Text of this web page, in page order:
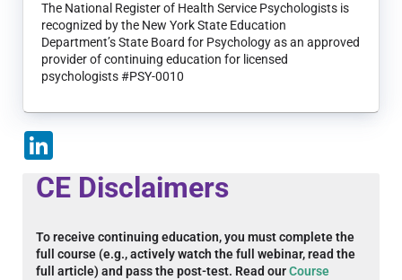
The National Register of Health Service Psychologists is
recognized by the New York State Education
Department’s State Board for Psychology as an approved
provider of continuing education for licensed
psychologists #PSY-0010
CE Disclaimers
To receive continuing education, you must complete the
full course (e.g., actively watch the full webinar, read the
full article) and pass the post-test. Read ourCourse